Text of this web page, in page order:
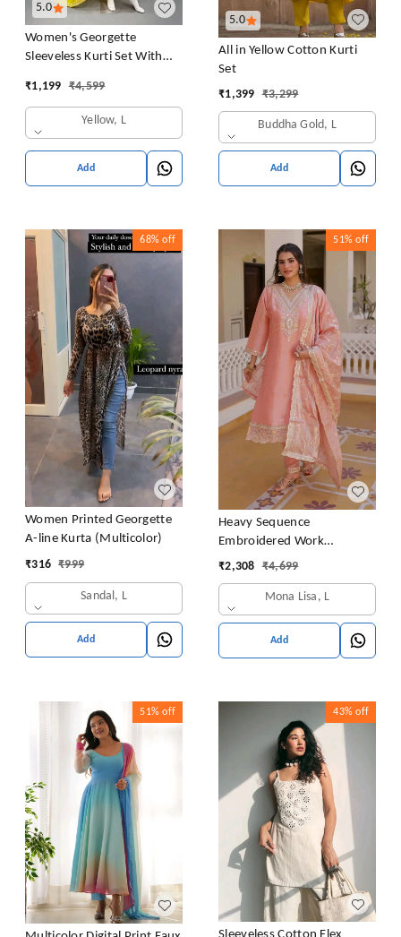
5.0
Women's Georgette
Sleeveless Kurti Set With
₹1,199 ₹4,599
Yellow, L
Add
5.0
All in Yellow Cotton Kurti
Set
₹1,399 ₹3,299
Buddha Gold, L
Add
68% off
Women Printed Georgette
A-line Kurta (Multicolor)
₹316 ₹999
Sandal, L
Add
51% off
Heavy Sequence
Embroidered Work
Premium Jimmy Choo Silk
₹2,308 ₹4,699
Mona Lisa, L
Add
51% off 43% off